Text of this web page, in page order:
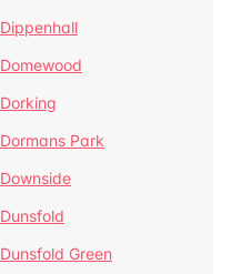
Dippenhall
Domewood
Dorking
Dormans Park
Downside
Dunsfold
Dunsfold Green